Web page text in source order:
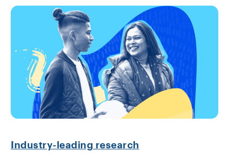
Industry-leading research